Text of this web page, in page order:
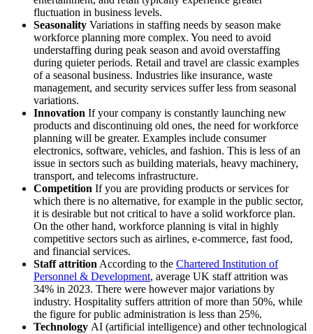
fluctuation in business levels.
Seasonality Variations in staffing needs by season make
workforce planning more complex. You need to avoid
understaffing during peak season and avoid overstaffing
during quieter periods. Retail and travel are classic examples
of a seasonal business. Industries like insurance, waste
management, and security services suffer less from seasonal
variations.
Innovation If your company is constantly launching new
products and discontinuing old ones, the need for workforce
planning will be greater. Examples include consumer
electronics, software, vehicles, and fashion. This is less of an
issue in sectors such as building materials, heavy machinery,
transport, and telecoms infrastructure.
Competition If you are providing products or services for
which there is no alternative, for example in the public sector,
it is desirable but not critical to have a solid workforce plan.
On the other hand, workforce planning is vital in highly
competitive sectors such as airlines, e-commerce, fast food,
and financial services.
Staff attrition According to the Chartered Institution of
Personnel & Development, average UK staff attrition was
34% in 2023. There were however major variations by
industry. Hospitality suffers attrition of more than 50%, while
the figure for public administration is less than 25%.
Technology AI (artificial intelligence) and other technological